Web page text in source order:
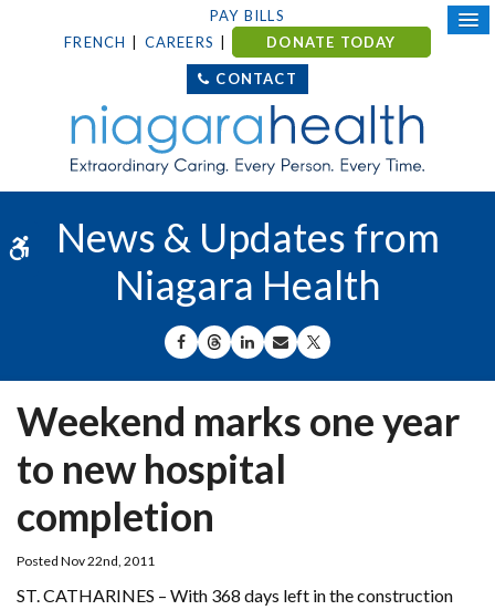
Accessible Version
PAY BILLS
FRENCH
CAREERS DONATE TODAY
CONTACT
News & Updates from
Niagara Health
SHARE ON FACEBOOK
SHARE ON THREADS
SHARE ON LINKEDIN
SHARE BY EMAIL
SHARE ON X
Weekend marks one year
to new hospital
completion
Posted Nov 22nd, 2011
ST. CATHARINES – With 368 days left in the construction